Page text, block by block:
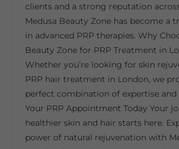
clients and a strong reputation
Medusa Beauty Zone has become a
in advanced PRP therapies. Why
Beauty Zone for PRP Treatment in
Whether you’re looking for skin
PRP hair treatment in London, we
perfect combination of expertise and
Your PRP Appointment Today Your
healthier skin and hair starts here.
power of natural rejuvenation with